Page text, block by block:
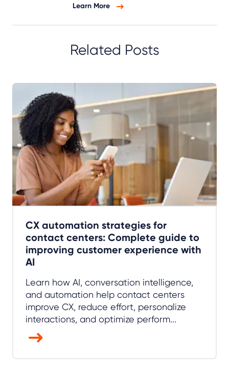
Learn More
Related Posts
CX automation strategies for
contact centers: Complete guide to
improving customer experience with
AI
Learn how AI, conversation intelligence,
and automation help contact centers
improve CX, reduce effort, personalize
interactions, and optimize perform...